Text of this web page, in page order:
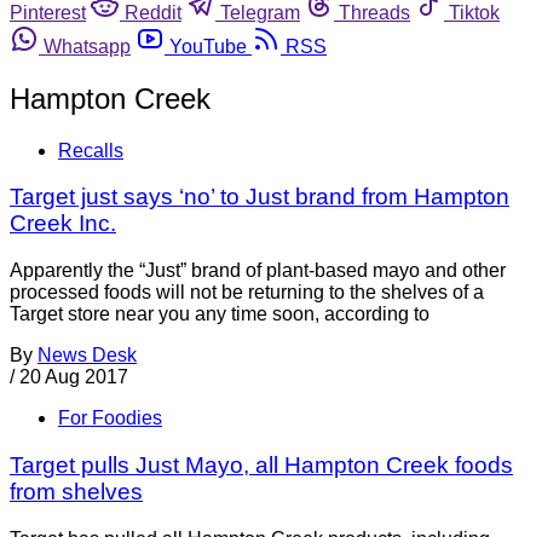
Pinterest
Reddit Telegram Threads
Tiktok
Whatsapp
YouTube RSS
Hampton Creek
Recalls
Target just says ‘no’ to Just brand from Hampton
Creek Inc.
Apparently the “Just” brand of plant-based mayo and other
processed foods will not be returning to the shelves of a
Target store near you any time soon, according to
By News Desk
/ 20 Aug 2017
For Foodies
Target pulls Just Mayo, all Hampton Creek foods
from shelves